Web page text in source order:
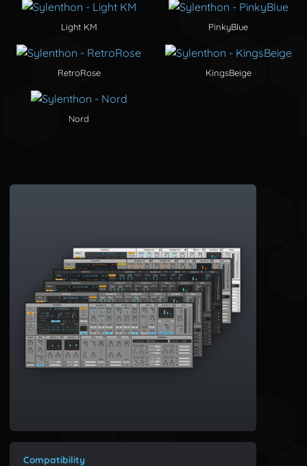
Light KM PinkyBlue
RetroRose KingsBeige
Nord
Compatibility